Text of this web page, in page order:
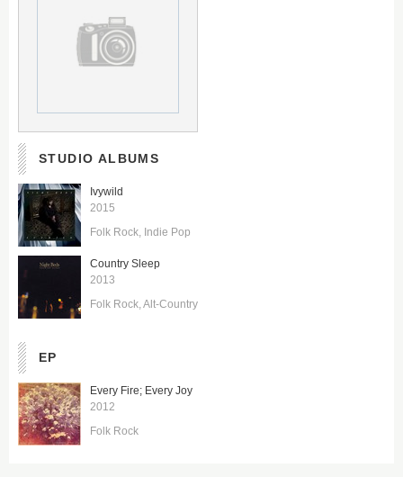
STUDIO ALBUMS
Ivywild
2015
Folk Rock Indie Pop
Country Sleep
2013
Folk Rock Alt-Country
EP
Every Fire; Every Joy
2012
Folk Rock